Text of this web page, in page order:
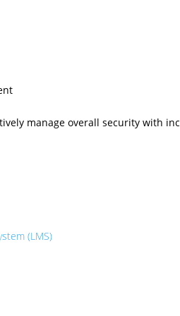
manage overall security with
(LMS)